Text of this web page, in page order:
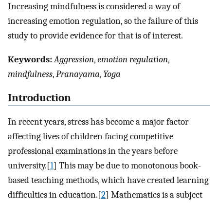
Increasing mindfulness is considered a way of
increasing emotion regulation, so the failure of this
study to provide evidence for that is of interest.
Keywords:Aggression,emotion regulation,
mindfulness,Pranayama, Yoga
Introduction
In recent years, stress has become a major factor
affecting lives of children facing competitive
professional examinations in the years before
university.[1] This may be due to monotonous book-
based teaching methods, which have created learning
difficulties in education.[2] Mathematics is a subject